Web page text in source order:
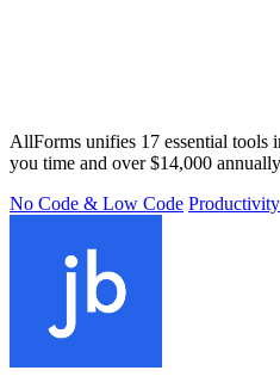
AllForms unifies 17 essential tools
you time and over $14,000
No Code & Low Code